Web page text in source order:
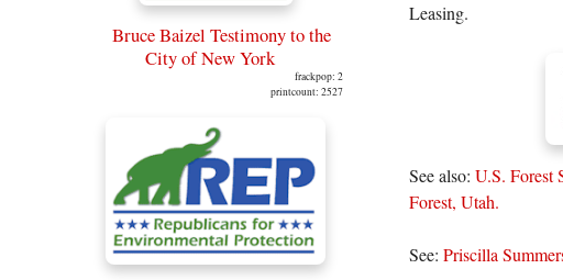
Leasing.
See also: U.S. Forest
Forest, Utah.
See: Priscilla
Bruce Baizel Testimony to the
City of New York
frackpop: 2
printcount: 2527